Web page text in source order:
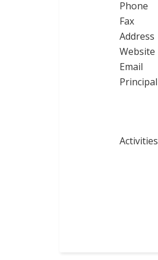
Phone
Fax
Address
Website
Email
Principal
Activities